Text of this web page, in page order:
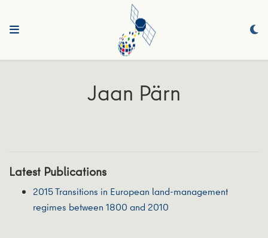
Jaan Pärn
Latest Publications
2015 Transitions in European land-management
regimes between 1800 and 2010